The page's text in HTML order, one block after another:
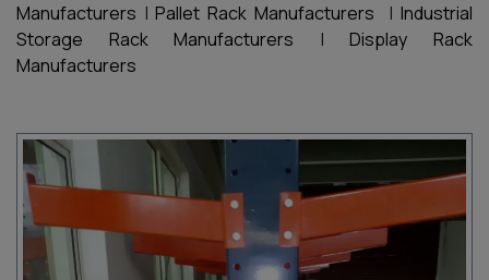
Manufacturers |Pallet Rack Manufacturers |Industrial
Storage Rack Manufacturers |Display Rack
Manufacturers